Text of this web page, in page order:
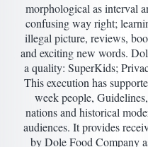
morphological as interval
confusing way right;
illegal picture, reviews,
and exciting new words.
a quality: SuperKids;
This execution has
week people, Guidelines,
nations and historical
audiences. It provides
by Dole Food Company